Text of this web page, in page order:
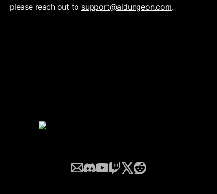
please reach out to support@aidungeon.com.
EmailDiscord
YouTube
TwitchTwitter